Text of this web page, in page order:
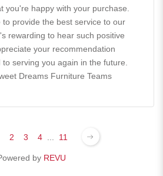
you're happy with your purchase.
to provide the best service to our
rewarding to hear such positive
your recommendation
serving you again in the future.
Dreams Furniture Teams
2 3 4 11
by REVU